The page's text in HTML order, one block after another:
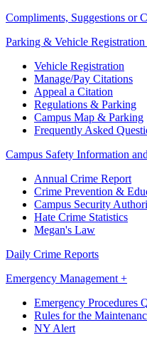
Compliments, Suggestions or
Parking & Vehicle
Vehicle Registration
Manage/Pay Citations
Appeal a Citation
Regulations & Parking
Campus Map & Parking
Frequently Asked
Campus Safety Information
Annual Crime Report
Crime Prevention &
Campus Security
Hate Crime Statistics
Megan's Law
Daily Crime Reports
Emergency Management +
Emergency Procedures
Rules for the
NY Alert